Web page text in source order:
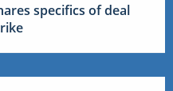
specifics of deal